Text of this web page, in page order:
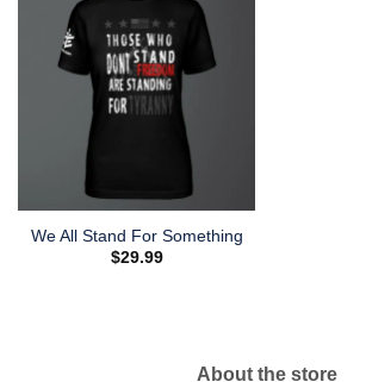
We All Stand For Something
$29.99
About the store